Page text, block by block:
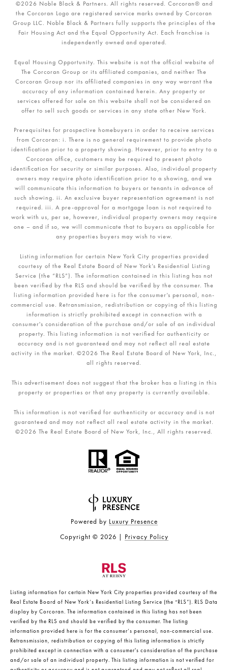
©2026 Noble Black & Partners. All rights reserved. Corcoran® and
the Corcoran Logo are registered service marks owned by Corcoran
Group LLC. Noble Black & Partners fully supports the principles of the
Fair Housing Act and the Equal Opportunity Act. Each franchise is
independently owned and operated.
Equal Housing Opportunity. This website is not the official website of
The Corcoran Group or its affiliated companies, and neither The
Corcoran Group nor its affiliated companies in any way warrant the
accuracy of any information contained herein. Any property or
services offered for sale on this website shall not be considered an
offer to sell such goods or services in any state other New York.
Prerequisites for prospective homebuyers in order to receive services
from Corcoran: i. There is no general requirement to provide photo
identification prior to a property showing. However, prior to entry to a
Corcoran office, customers may be required to present photo
identification for security or similar purposes. Also, individual property
owners may require photo identification prior to a showing, and we
will communicate this information to buyers or tenants in advance of
such showing. ii. An exclusive buyer representation agreement is not
required. iii. A pre-approval for a mortgage loan is not required to
work with us, per se, however, individual property owners may require
one – and if so, we will communicate that to buyers as applicable for
any properties buyers may wish to view.
Listing information for certain New York City properties provided
courtesy of the Real Estate Board of New York’s Residential Listing
Service (the “RLS”). The information contained in this listing has not
been verified by the RLS and should be verified by the consumer. The
listing information provided here is for the consumer’s personal, non-
commercial use. Retransmission, redistribution or copying of this listing
information is strictly prohibited except in connection with a
consumer's consideration of the purchase and/or sale of an individual
property. This listing information is not verified for authenticity or
accuracy and is not guaranteed and may not reflect all real estate
activity in the market. ©2026 The Real Estate Board of New York, Inc.,
all rights reserved.
This advertisement does not suggest that the broker has a listing in this
property or properties or that any property is currently available.
This information is not verified for authenticity or accuracy and is not
guaranteed and may not reflect all real estate activity in the market.
©2026 The Real Estate Board of New York, Inc., All rights reserved.
Powered by Luxury Presence
Copyright © 2026 Privacy Policy
Listing information for certain New York City properties provided courtesy of the
Real Estate Board of New York’s Residential Listing Service (the “RLS”). RLS Data
display by Corcoran. The information contained in this listing has not been
verified by the RLS and should be verified by the consumer. The listing
information provided here is for the consumer’s personal, non-commercial use.
Retransmission, redistribution or copying of this listing information is strictly
prohibited except in connection with a consumer's consideration of the purchase
and/or sale of an individual property. This listing information is not verified for